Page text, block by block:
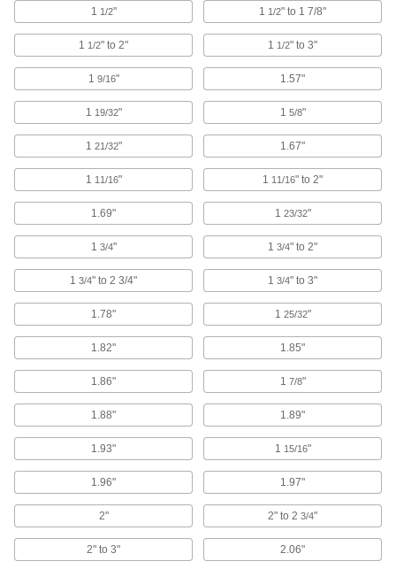
Thread onto your tool’s arbor to hold a sanding
3 products
39 products
Cup and End Brushes
Attach to a power tool to clean flat, curved, and
356 products
Wheel Brushes
Bristles on the edge of the wheel clean, sand,
Pump solution through a spigot or hose to clean
39 products
Parts Baskets
Contain parts for cleaning and moving them in
Thread Cleaners
Scrape rust and debris from screws and bolts as
1 1/2" 1 1/2" to 1 7/8"
1 1/2" to 2" 1 1/2" to 3"
1 9/16" 1.57"
1 19/32" 1 5/8"
1 21/32" 1.67"
1 11/16" 1 11/16" to 2"
1.69" 1 23/32"
1 3/4" 1 3/4" to 2"
1 3/4" to 2 3/4" 1 3/4" to 3"
1.78" 1 25/32"
1.82" 1.85"
1.86" 1 7/8"
1.88" 1.89"
1.93" 1 15/16"
1.96" 1.97"
2" 2" to 2 3/4"
2" to 3" 2.06"